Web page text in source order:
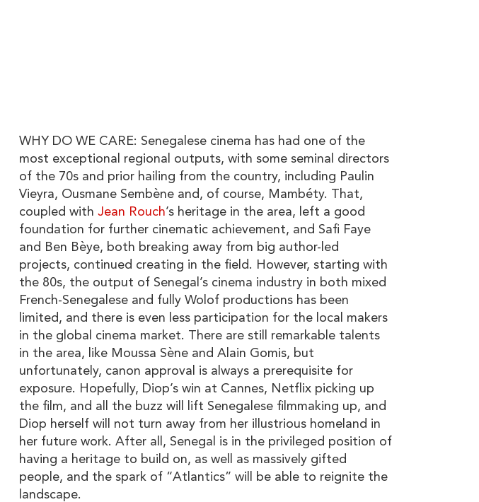
WHY DO WE CARE: Senegalese cinema has had one of the
most exceptional regional outputs, with some seminal directors
of the 70s and prior hailing from the country, including Paulin
Vieyra, Ousmane Sembène and, of course, Mambéty. That,
coupled with Jean Rouch’s heritage in the area, left a good
foundation for further cinematic achievement, and Safi Faye
and Ben Bèye, both breaking away from big author-led
projects, continued creating in the field. However, starting with
the 80s, the output of Senegal’s cinema industry in both mixed
French-Senegalese and fully Wolof productions has been
limited, and there is even less participation for the local makers
in the global cinema market. There are still remarkable talents
in the area, like Moussa Sène and Alain Gomis, but
unfortunately, canon approval is always a prerequisite for
exposure. Hopefully, Diop’s win at Cannes, Netflix picking up
the film, and all the buzz will lift Senegalese filmmaking up, and
Diop herself will not turn away from her illustrious homeland in
her future work. After all, Senegal is in the privileged position of
having a heritage to build on, as well as massively gifted
people, and the spark of “Atlantics” will be able to reignite the
landscape.